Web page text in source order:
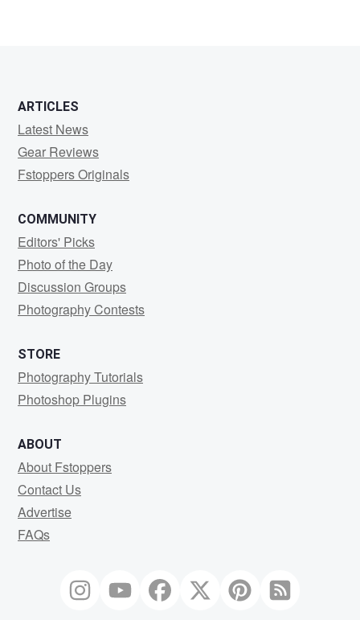
ARTICLES
Latest News
Gear Reviews
Fstoppers Originals
COMMUNITY
Editors' Picks
Photo of the Day
Discussion Groups
Photography Contests
STORE
Photography Tutorials
Photoshop Plugins
ABOUT
About Fstoppers
Contact Us
Advertise
FAQs